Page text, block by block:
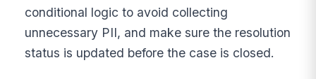
conditional logic to avoid collecting
unnecessary PII, and make sure the resolution
status is updated before the case is closed.